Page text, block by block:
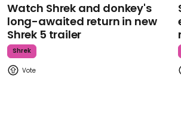
Watch Shrek and donkey's
long-awaited return in new
Shrek 5 trailer
Shrek